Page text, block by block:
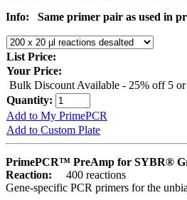
Info:
Same primer pair as used in
List Price:
Your Price:
Bulk Discount Available - 25% off 5 or
Quantity:
Add to My PrimePCR
Add to Custom Plate
PrimePCR™ PreAmp for SYBR®
Reaction:
400 reactions
Gene-specific PCR primers for the